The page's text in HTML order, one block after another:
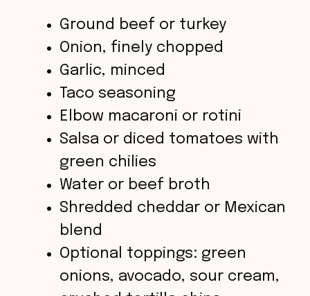
e
o
Ground beef or turkey
Onion, finely chopped
Garlic, minced
Taco seasoning
Elbow macaroni or rotini
Salsa or diced tomatoes with
green chilies
Water or beef broth
Shredded cheddar or Mexican
blend
Optional toppings: green
onions, avocado, sour cream,